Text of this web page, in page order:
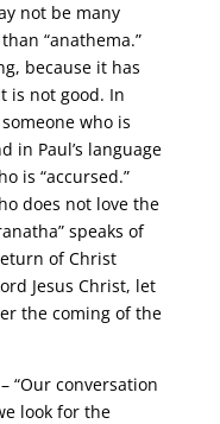
not be many
“anathema.”
because it has
is not good. In
who is
in Paul’s language
is “accursed.”
does not love the
speaks of
of Christ
Jesus Christ, let
the coming of the
“Our conversation
look for the